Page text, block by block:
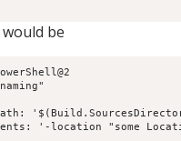
be
'-location "some